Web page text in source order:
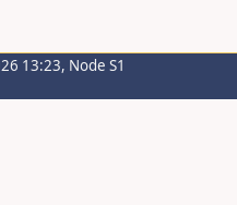
13:23, Node S1